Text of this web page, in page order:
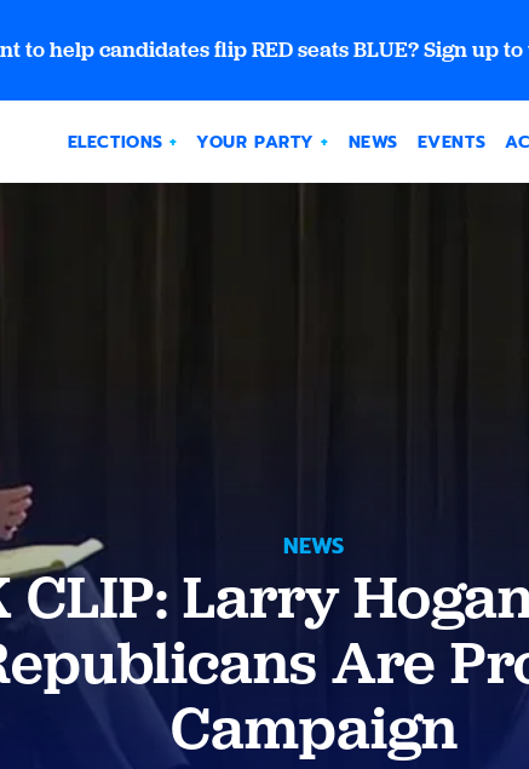
to help candidates flip RED seats BLUE? Sign up
ELECTIONS YOUR PARTY NEWS EVENTS
NEWS
CLIP: Larry
Are
Campaign